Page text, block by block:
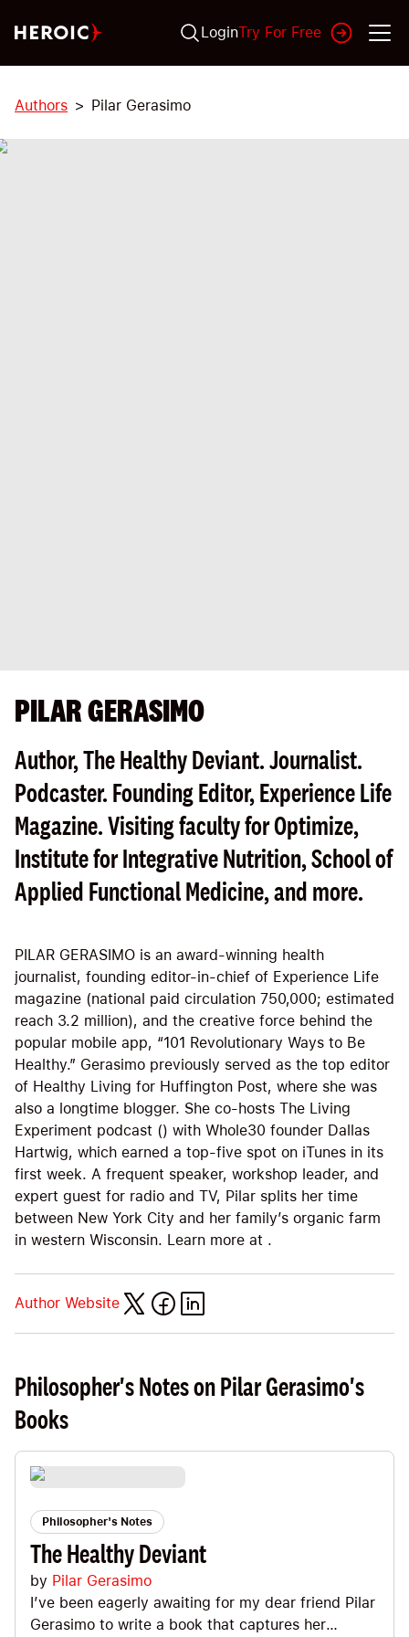
LoginTry For Free
Authors Pilar Gerasimo
PILAR GERASIMO
Author, The Healthy Deviant. Journalist.
Podcaster. Founding Editor, Experience Life
Magazine. Visiting faculty for Optimize,
Institute for Integrative Nutrition, School of
Applied Functional Medicine, and more.
PILAR GERASIMO is an award-winning health
journalist, founding editor-in-chief of Experience Life
magazine (national paid circulation 750,000; estimated
reach 3.2 million), and the creative force behind the
popular mobile app, “101 Revolutionary Ways to Be
Healthy.” Gerasimo previously served as the top editor
of Healthy Living for Huffington Post, where she was
also a longtime blogger. She co-hosts The Living
Experiment podcast () with Whole30 founder Dallas
Hartwig, which earned a top-five spot on iTunes in its
first week. A frequent speaker, workshop leader, and
expert guest for radio and TV, Pilar splits her time
between New York City and her family’s organic farm
in western Wisconsin. Learn more at .
Author Website
Philosopher's Notes on Pilar Gerasimo's
Books
Philosopher's Notes
The Healthy Deviant
by Pilar Gerasimo
I’ve been eagerly awaiting for my dear friend Pilar
Gerasimo to write a book that captures her